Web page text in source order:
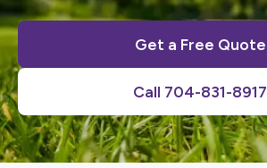
Get a Free Quote
Call 704-831-8917